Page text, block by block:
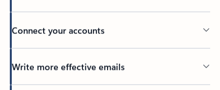
Connect your accounts
Write more effective emails